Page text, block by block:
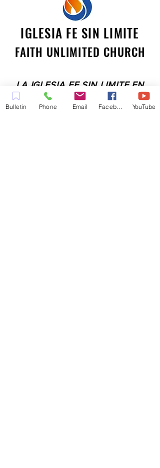
IGLESIA FE SIN LIMITE
FAITH UNLIMITED CHURCH
LA IGLESIA FE SIN LIMITE EN
PLEASANT HILL ES UNA IGLESIA
Bulletin Phone Email YouTube